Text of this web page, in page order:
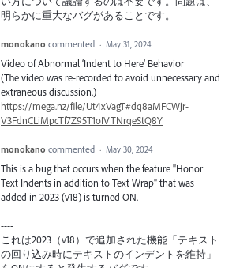
明らかに重大なバグがあることです。
monokano commented · May 31, 2024
Video of Abnormal ‘Indent to Here’ Behavior
(The video was re-recorded to avoid unnecessary and
extraneous discussion.)
https://mega.nz/file/Ut4xVagT#dq8aMFCWjr-
V3FdnCLiMpcTf7Z95T1oIVTNrqeStQ8Y
monokano commented · May 30, 2024
This is a bug that occurs when the feature "Honor
Text Indents in addition to Text Wrap" that was
added in 2023 (v18) is turned ON.
----
これは2023（v18）で追加された機能「テキスト
の回り込み時にテキストのインデントを維持」